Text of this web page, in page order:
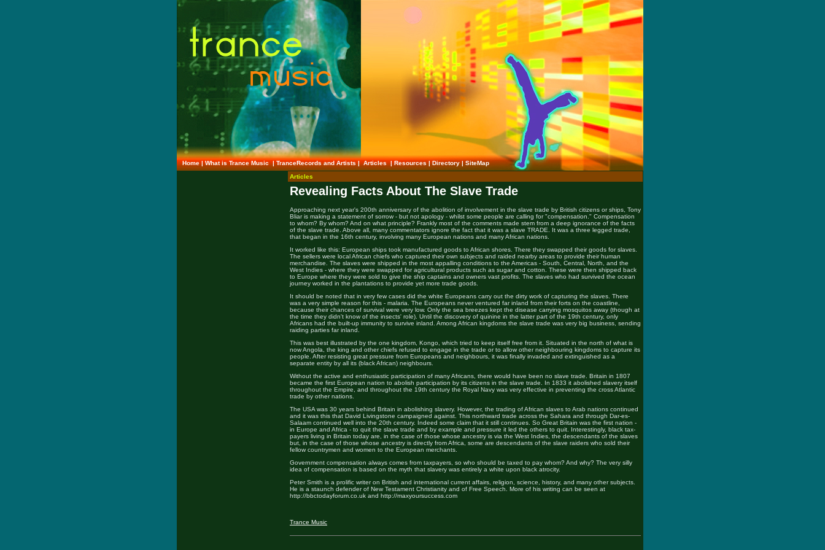
Home | What is Trance Music | TranceRecords and Artists |Articles|Resources|Directory|SiteMap
Articles
Revealing Facts About The Slave Trade
Approaching next year's 200th anniversary of the abolition of involvement in the slave trade by British citizens or ships, Tony
Bliar is making a statement of sorrow - but not apology - whilst some people are calling for "compensation." Compensation
to whom? By whom? And on what principle? Frankly most of the comments made stem from a deep ignorance of the facts
of the slave trade. Above all, many commentators ignore the fact that it was a slave TRADE. It was a three legged trade,
that began in the 16th century, involving many European nations and many African nations.
It worked like this: European ships took manufactured goods to African shores. There they swapped their goods for slaves.
The sellers were local African chiefs who captured their own subjects and raided nearby areas to provide their human
merchandise. The slaves were shipped in the most appalling conditions to the Americas - South, Central, North, and the
West Indies - where they were swapped for agricultural products such as sugar and cotton. These were then shipped back
to Europe where they were sold to give the ship captains and owners vast profits. The slaves who had survived the ocean
journey worked in the plantations to provide yet more trade goods.
It should be noted that in very few cases did the white Europeans carry out the dirty work of capturing the slaves. There
was a very simple reason for this - malaria. The Europeans never ventured far inland from their forts on the coastline,
because their chances of survival were very low. Only the sea breezes kept the disease carrying mosquitos away (though at
the time they didn't know of the insects' role). Until the discovery of quinine in the latter part of the 19th century, only
Africans had the built-up immunity to survive inland. Among African kingdoms the slave trade was very big business, sending
raiding parties far inland.
This was best illustrated by the one kingdom, Kongo, which tried to keep itself free from it. Situated in the north of what is
now Angola, the king and other chiefs refused to engage in the trade or to allow other neighbouring kingdoms to capture its
people. After resisting great pressure from Europeans and neighbours, it was finally invaded and extinguished as a
separate entity by all its (black African) neighbours.
Without the active and enthusiastic participation of many Africans, there would have been no slave trade. Britain in 1807
became the first European nation to abolish participation by its citizens in the slave trade. In 1833 it abolished slavery itself
throughout the Empire, and throughout the 19th century the Royal Navy was very effective in preventing the cross Atlantic
trade by other nations.
The USA was 30 years behind Britain in abolishing slavery. However, the trading of African slaves to Arab nations continued
and it was this that David Livingstone campaigned against. This northward trade across the Sahara and through Dar-es-
Salaam continued well into the 20th century. Indeed some claim that it still continues. So Great Britain was the first nation -
in Europe and Africa - to quit the slave trade and by example and pressure it led the others to quit. Interestingly, black tax-
payers living in Britain today are, in the case of those whose ancestry is via the West Indies, the descendants of the slaves
but, in the case of those whose ancestry is directly from Africa, some are descendants of the slave raiders who sold their
fellow countrymen and women to the European merchants.
Government compensation always comes from taxpayers, so who should be taxed to pay whom? And why? The very silly
idea of compensation is based on the myth that slavery was entirely a white upon black atrocity.
Peter Smith is a prolific writer on British and international current affairs, religion, science, history, and many other subjects.
He is a staunch defender of New Testament Christianity and of Free Speech. More of his writing can be seen at
http://bbctodayforum.co.uk and http://maxyoursuccess.com
Trance Music